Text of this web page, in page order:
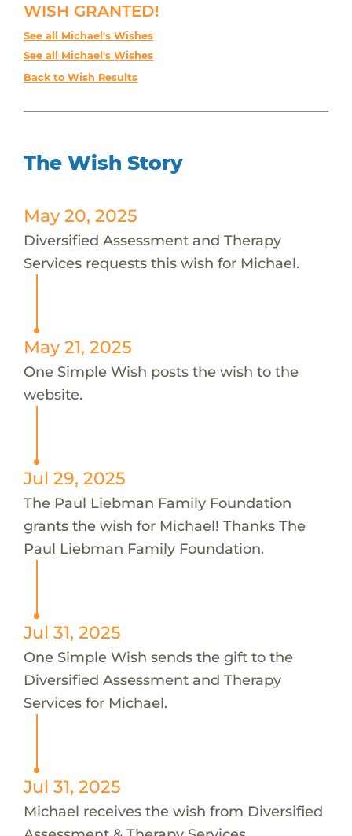
WISH GRANTED!
See all Michael's Wishes
See all Michael's Wishes
Back to Wish Results
The Wish Story
May 20, 2025
Diversified Assessment and Therapy
Services requests this wish for Michael.
May 21, 2025
One Simple Wish posts the wish to the
website.
Jul 29, 2025
The Paul Liebman Family Foundation
grants the wish for Michael! Thanks The
Paul Liebman Family Foundation.
Jul 31, 2025
One Simple Wish sends the gift to the
Diversified Assessment and Therapy
Services for Michael.
Jul 31, 2025
Michael receives the wish from Diversified